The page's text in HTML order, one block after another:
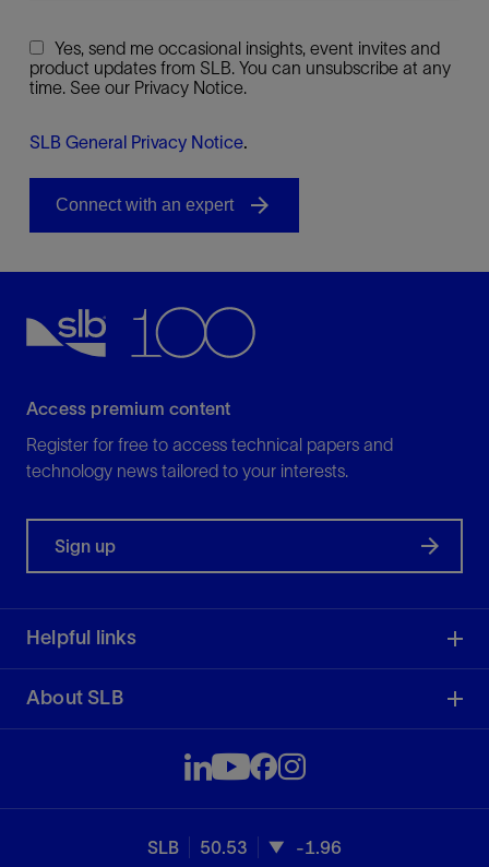
Yes, send me occasional insights, event invites and
product updates from SLB. You can unsubscribe at any
time. See our Privacy Notice.
SLB General Privacy Notice.
Access premium content
Register for free to access technical papers and
technology news tailored to your interests.
Sign up
Helpful links
About SLB
SLB 50.53 -1.96